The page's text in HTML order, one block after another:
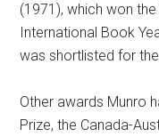
(1971), which won
International Book
was shortlisted for
Other awards Munro
Prize, the Canada-